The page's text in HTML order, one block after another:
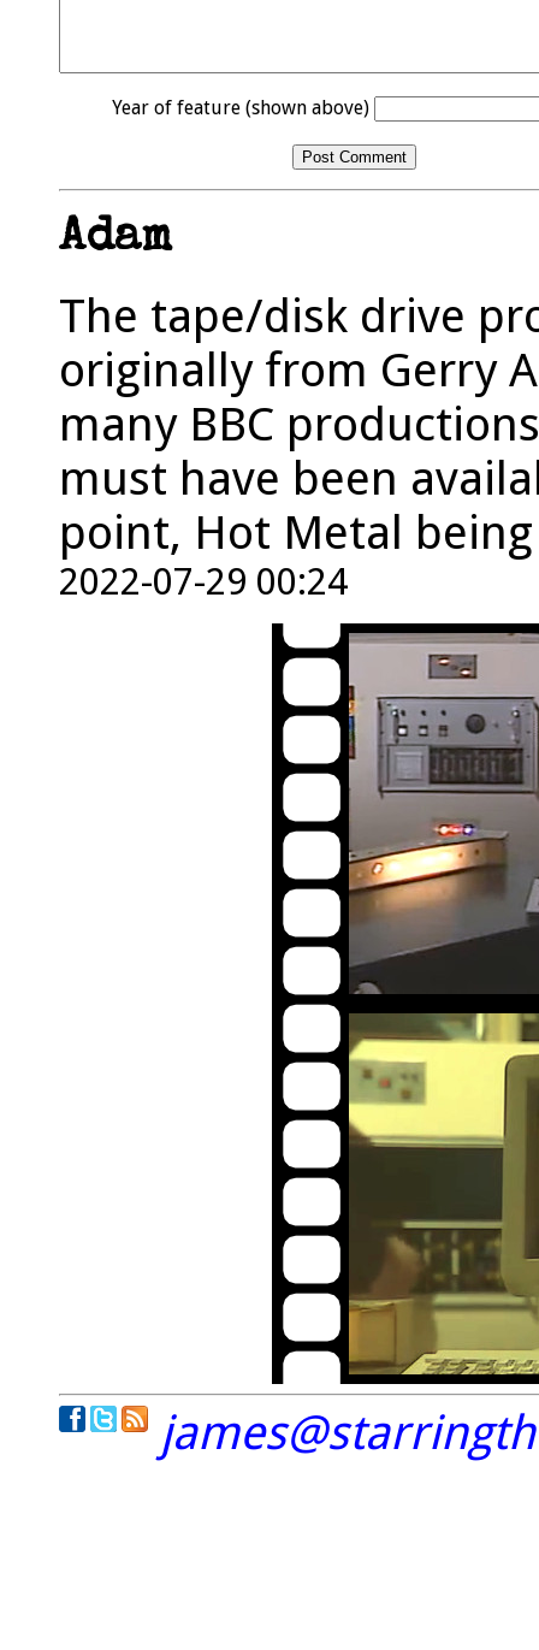
Year of feature (shown above)
Adam
The tape/disk drive
originally from Gerry
many BBC
must have been
point, Hot Metal being
2022-07-29 00:24